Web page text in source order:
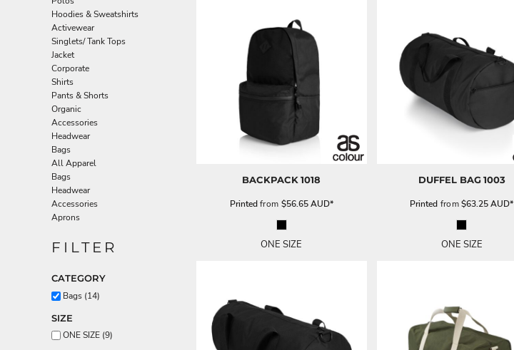
Hoodies & Sweatshirts
Activewear
Singlets/ Tank Tops
Jacket
Corporate
Shirts
Pants & Shorts
Organic
Accessories
Headwear
Bags
All Apparel
Bags
Headwear
Accessories
Aprons
FILTER
CATEGORY
Bags (14)
SIZE
ONE SIZE (9)
BACKPACK 1018
Printedfrom $56.65AUD*
ONE SIZE
DUFFEL BAG 1003
Printed from$63.25AUD*
ONE SIZE
Accessories
Headwear
Bags
All Apparel
Bags
Headwear
Accessories
Aprons